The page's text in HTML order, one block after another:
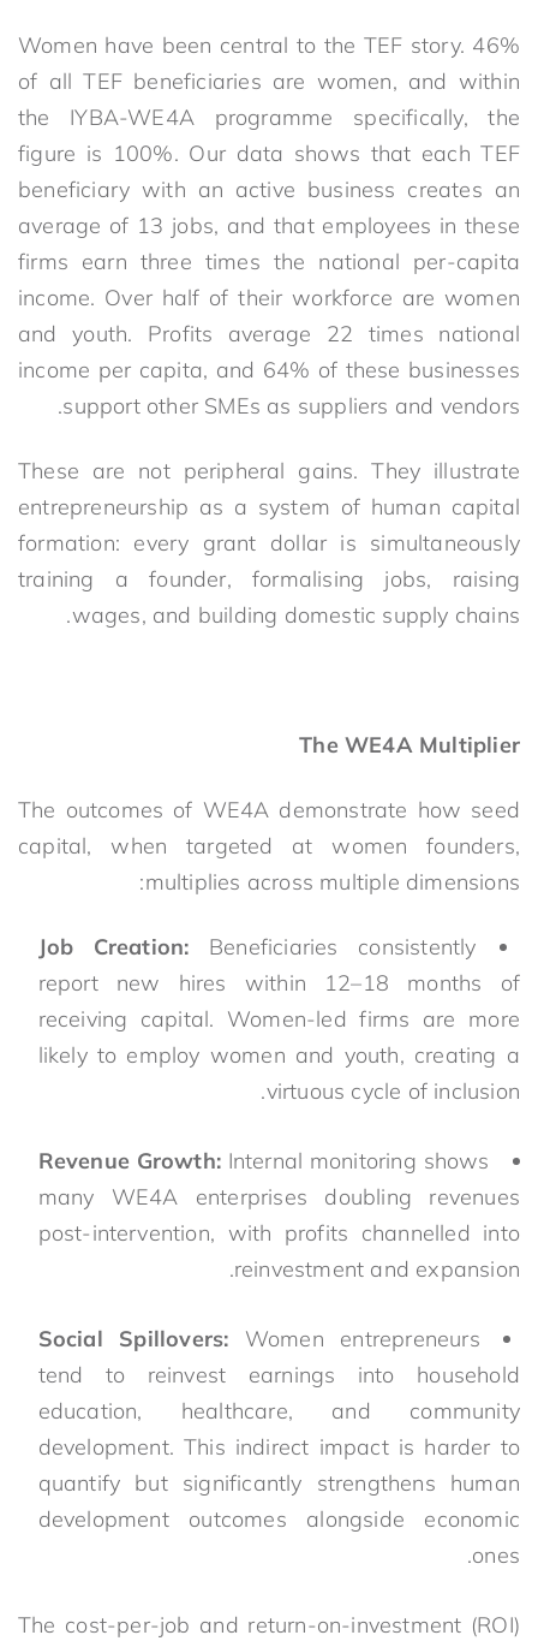
Women have been central to the TEF story. 46%
of all TEF beneficiaries are women, and within
the IYBA-WE4A programme specifically, the
figure is 100%. Our data shows that each TEF
beneficiary with an active business creates an
average of 13 jobs, and that employees in these
firms earn three times the national per-capita
income. Over half of their workforce are women
and youth. Profits average 22 times national
income per capita, and 64% of these businesses
support other SMEs as suppliers and vendors.
These are not peripheral gains. They illustrate
entrepreneurship as a system of human capital
formation: every grant dollar is simultaneously
training a founder, formalising jobs, raising
wages, and building domestic supply chains.
The WE4A Multiplier
The outcomes of WE4A demonstrate how seed
capital, when targeted at women founders,
multiplies across multiple dimensions:
Job Creation: Beneficiaries consistently
report new hires within 12–18 months of
receiving capital. Women-led firms are more
likely to employ women and youth, creating a
virtuous cycle of inclusion.
Revenue Growth:Internal monitoring shows
many WE4A enterprises doubling revenues
post-intervention, with profits channelled into
reinvestment and expansion.
Social Spillovers: Women entrepreneurs
tend to reinvest earnings into household
education, healthcare, and community
development. This indirect impact is harder to
quantify but significantly strengthens human
development outcomes alongside economic
ones.
The cost-per-job and return-on-investment (ROI)